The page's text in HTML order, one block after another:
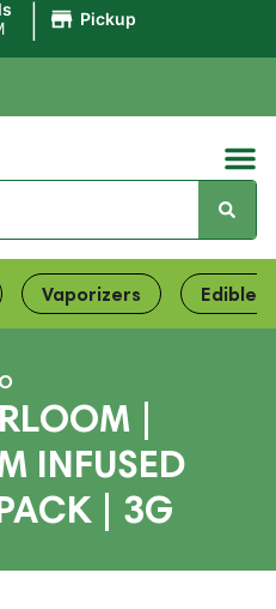
Pickup
Vaporizers Edibles
|
INFUSED
| 3G